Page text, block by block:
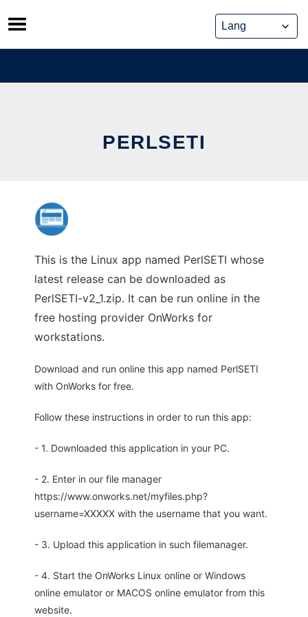
Skip
to
content
PERLSETI
This is the Linux app named PerlSETI whose
latest release can be downloaded as
PerlSETI-v2_1.zip. It can be run online in the
free hosting provider OnWorks for
workstations.
Download and run online this app named PerlSETI
with OnWorks for free.
Follow these instructions in order to run this app:
- 1. Downloaded this application in your PC.
- 2. Enter in our file manager
https://www.onworks.net/myfiles.php?
username=XXXXX with the username that you want.
- 3. Upload this application in such filemanager.
- 4. Start the OnWorks Linux online or Windows
online emulator or MACOS online emulator from this
website.